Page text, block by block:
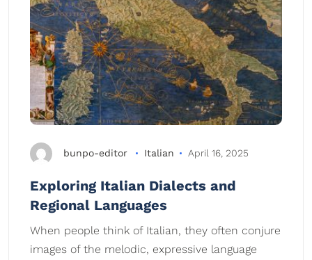
bunpo-editor Italian April 16, 2025
Exploring Italian Dialects and
Regional Languages
When people think of Italian, they often conjure
images of the melodic, expressive language